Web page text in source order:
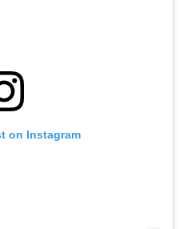
on Instagram